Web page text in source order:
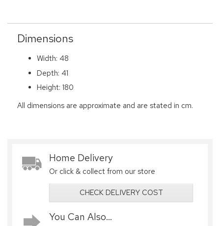
Dimensions
Width: 48
Depth: 41
Height: 180
All dimensions are approximate and are stated in cm.
Home Delivery
Or click & collect from our store
CHECK DELIVERY COST
You Can Also...